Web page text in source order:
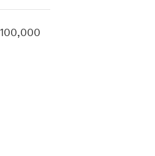
100,000